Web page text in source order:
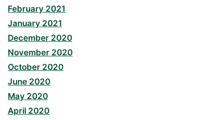
February 2021
January 2021
December 2020
November 2020
October 2020
June 2020
May 2020
April 2020